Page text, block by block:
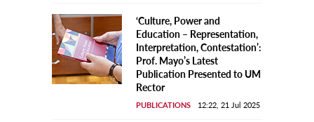
‘Culture, Power and
Education – Representation,
Interpretation, Contestation’:
Prof. Mayo’s Latest
Publication Presented to UM
Rector
PUBLICATIONS 12:22, 21 Jul 2025